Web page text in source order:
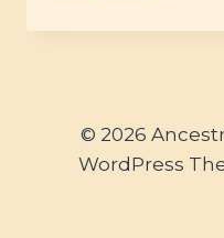
© 2026
WordPress